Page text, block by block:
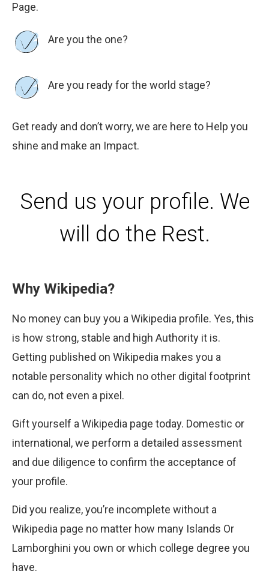
Page.
Are you the one?
Are you ready for the world stage?
Get ready and don’t worry, we are here to Help you
shine and make an Impact.
Send us your profile. We
will do the Rest.
Why Wikipedia?
No money can buy you a Wikipedia profile. Yes, this
is how strong, stable and high Authority it is.
Getting published on Wikipedia makes you a
notable personality which no other digital footprint
can do, not even a pixel.
Gift yourself a Wikipedia page today. Domestic or
international, we perform a detailed assessment
and due diligence to confirm the acceptance of
your profile.
Did you realize, you’re incomplete without a
Wikipedia page no matter how many Islands Or
Lamborghini you own or which college degree you
have.